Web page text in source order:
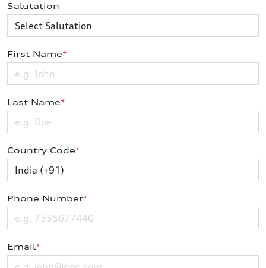
Salutation
First Name*
Last Name*
Country Code*
Phone Number*
Email*